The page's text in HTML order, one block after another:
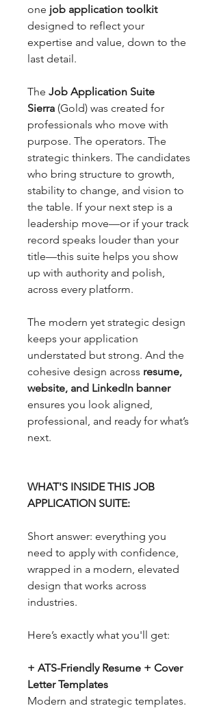
one job application toolkit
designed to reflect your
expertise and value, down to the
last detail.
The Job Application Suite
Sierra (Gold) was created for
professionals who move with
purpose. The operators. The
strategic thinkers. The candidates
who bring structure to growth,
stability to change, and vision to
the table. If your next step is a
leadership move—or if your track
record speaks louder than your
title—this suite helps you show
up with authority and polish,
across every platform.
The modern yet strategic design
keeps your application
understated but strong. And the
cohesive design across resume,
website, and LinkedIn banner
ensures you look aligned,
professional, and ready for what’s
next.
WHAT'S INSIDE THIS JOB
APPLICATION SUITE:
Short answer: everything you
need to apply with confidence,
wrapped in a modern, elevated
design that works across
industries.
Here’s exactly what you'll get:
+ ATS-Friendly Resume + Cover
Letter Templates
Modern and strategic templates.